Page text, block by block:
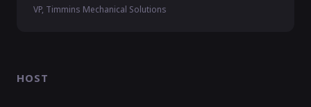
VP, Timmins Mechanical Solutions
HOST